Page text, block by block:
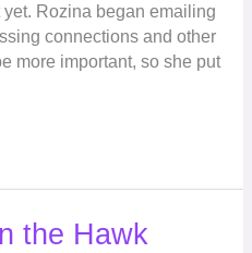
Rozina began emailing
connections and other
more important, so she put
the Hawk